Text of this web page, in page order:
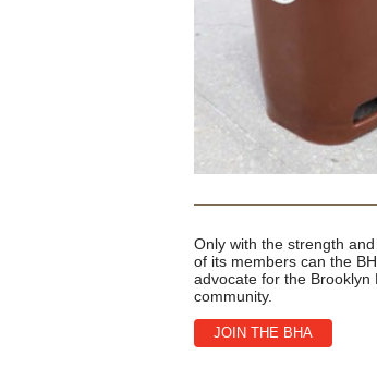
Only with the strength
of its members can the
advocate for the Brooklyn
community.
JOIN THE BHA